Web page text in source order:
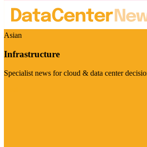
Asian
Infrastructure
Specialist news for cloud & data center